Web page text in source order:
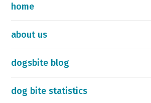
home
about us
dogsbite blog
dog bite statistics